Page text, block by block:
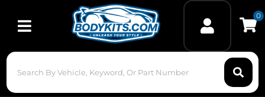
Toggle navigation
0